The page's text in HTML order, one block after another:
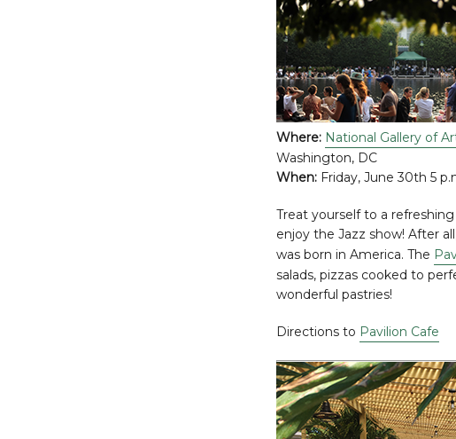
Where: National Gallery of
Washington, DC
When: Friday, June 30th 5
Treat yourself to a
enjoy the Jazz show! After
was born in America. The
salads, pizzas cooked to
wonderful pastries!
Directions to Pavilion Cafe